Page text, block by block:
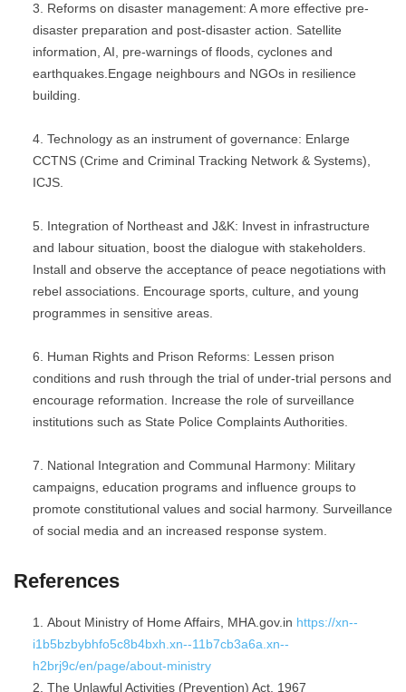
Reforms on disaster management: A more effective pre-
disaster preparation and post-disaster action. Satellite
information, AI, pre-warnings of floods, cyclones and
earthquakes.Engage neighbours and NGOs in resilience
building.
Technology as an instrument of governance: Enlarge
CCTNS (Crime and Criminal Tracking Network & Systems),
ICJS.
Integration of Northeast and J&K: Invest in infrastructure
and labour situation, boost the dialogue with stakeholders.
Install and observe the acceptance of peace negotiations with
rebel associations. Encourage sports, culture, and young
programmes in sensitive areas.
Human Rights and Prison Reforms: Lessen prison
conditions and rush through the trial of under-trial persons and
encourage reformation. Increase the role of surveillance
institutions such as State Police Complaints Authorities.
National Integration and Communal Harmony: Military
campaigns, education programs and influence groups to
promote constitutional values and social harmony. Surveillance
of social media and an increased response system.
References
About Ministry of Home Affairs, MHA.gov.in https://xn--
i1b5bzbybhfo5c8b4bxh.xn--11b7cb3a6a.xn--
h2brj9c/en/page/about-ministry
The Unlawful Activities (Prevention) Act, 1967